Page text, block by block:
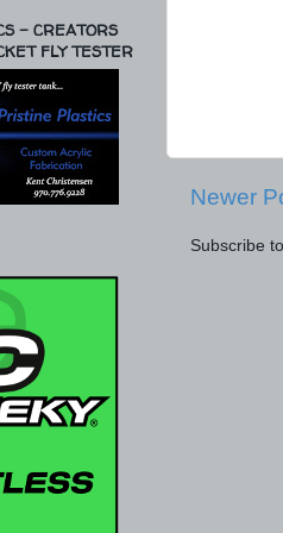
Newer
Subscribe
- CREATORS
FLY TESTER